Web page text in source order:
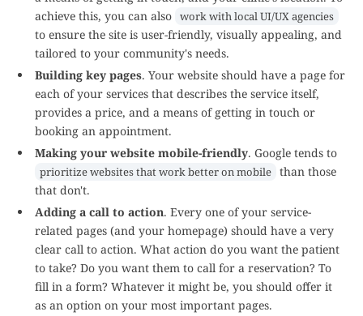
achieve this, you can also work with local UI/UX agencies
to ensure the site is user-friendly, visually appealing, and
tailored to your community's needs.
Building key pages. Your website should have a page for
each of your services that describes the service itself,
provides a price, and a means of getting in touch or
booking an appointment.
Making your website mobile-friendly. Google tends to
prioritize websites that work better on mobile than those
that don't.
Adding a call to action. Every one of your service-
related pages (and your homepage) should have a very
clear call to action. What action do you want the patient
to take? Do you want them to call for a reservation? To
fill in a form? Whatever it might be, you should offer it
as an option on your most important pages.